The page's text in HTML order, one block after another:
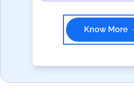
Know More